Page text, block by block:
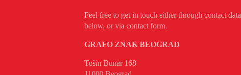
Feel free to get in touch either through contact data
below, or via contact form.
GRAFO ZNAK BEOGRAD
Tošin Bunar 168